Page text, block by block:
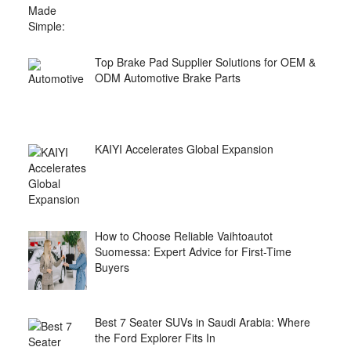
Top Brake Pad Supplier Solutions for OEM &
ODM Automotive Brake Parts
KAIYI Accelerates Global Expansion
How to Choose Reliable Vaihtoautot
Suomessa: Expert Advice for First-Time
Buyers
Best 7 Seater SUVs in Saudi Arabia: Where
the Ford Explorer Fits In